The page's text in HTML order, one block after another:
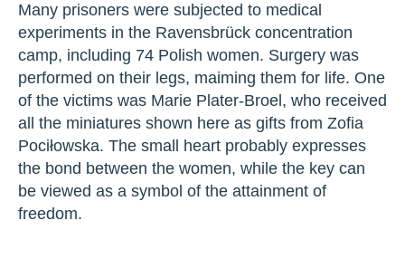
Many prisoners were subjected to medical
experiments in the Ravensbrück concentration
camp, including 74 Polish women. Surgery was
performed on their legs, maiming them for life. One
of the victims was Marie Plater-Broel, who received
all the miniatures shown here as gifts from Zofia
Pociłowska. The small heart probably expresses
the bond between the women, while the key can
be viewed as a symbol of the attainment of
freedom.